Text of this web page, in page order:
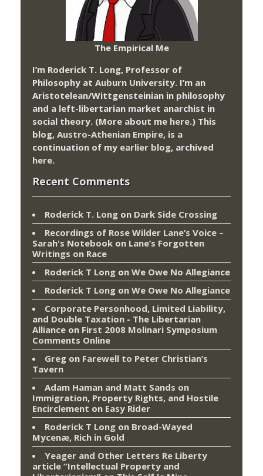
The Empirical Me
I’m Roderick T. Long, Professor of
Philosophy at Auburn University. I’m an
Aristotelean/Wittgensteinian in philosophy
and a left-libertarian market anarchist in
social theory. (More about me here.) This
blog, Austro-Athenian Empire, is a
continuation of my earlier blog, archived
here.
Recent Comments
Roderick T. Long on Dark Side Crossing
Recordings of Rose Wilder Lane’s Voice –
Sarah's Notebook on Lane’s Forgotten
Writings on Race
Roderick T Long on We Owe No Allegiance
Roderick T Long on We Owe No Allegiance
Corporate Personhood, Limited Liability,
and Double Taxation - The Libertarian
Alliance on First 2008 Molinari Symposium
Comments Online
Greg on Farewell to Peter Christian’s
Tavern
Adam Haman and Matt Sands on
Immigration, Property Rights, and Hostile
Encirclement on Easy Rider
Roderick T Long on Broad-Wayed
Mycenæ, Rich in Gold
Yeager and Other Letters Re Liberty
article “Intellectual Property and